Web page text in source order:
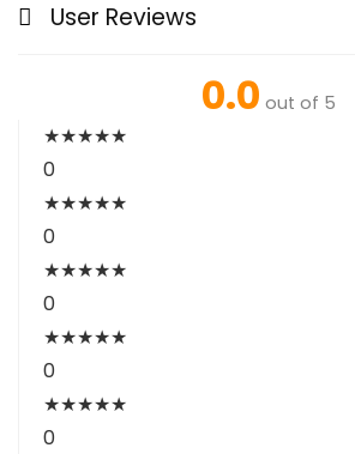
User Reviews
0.0 out of 5
★★★★★
0
★★★★★
0
★★★★★
0
★★★★★
0
★★★★★
0